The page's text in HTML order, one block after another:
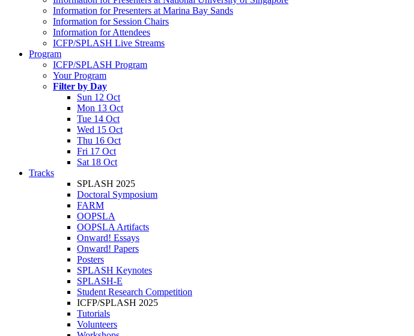
Information for Presenters at Marina Bay Sands
Information for Session Chairs
Information for Attendees
ICFP/SPLASH Live Streams
Program
ICFP/SPLASH Program
Your Program
Filter by Day
Sun 12 Oct
Mon 13 Oct
Tue 14 Oct
Wed 15 Oct
Thu 16 Oct
Fri 17 Oct
Sat 18 Oct
Tracks
SPLASH 2025
Doctoral Symposium
FARM
OOPSLA
OOPSLA Artifacts
Onward! Essays
Onward! Papers
Posters
SPLASH Keynotes
SPLASH-E
Student Research Competition
ICFP/SPLASH 2025
Tutorials
Volunteers